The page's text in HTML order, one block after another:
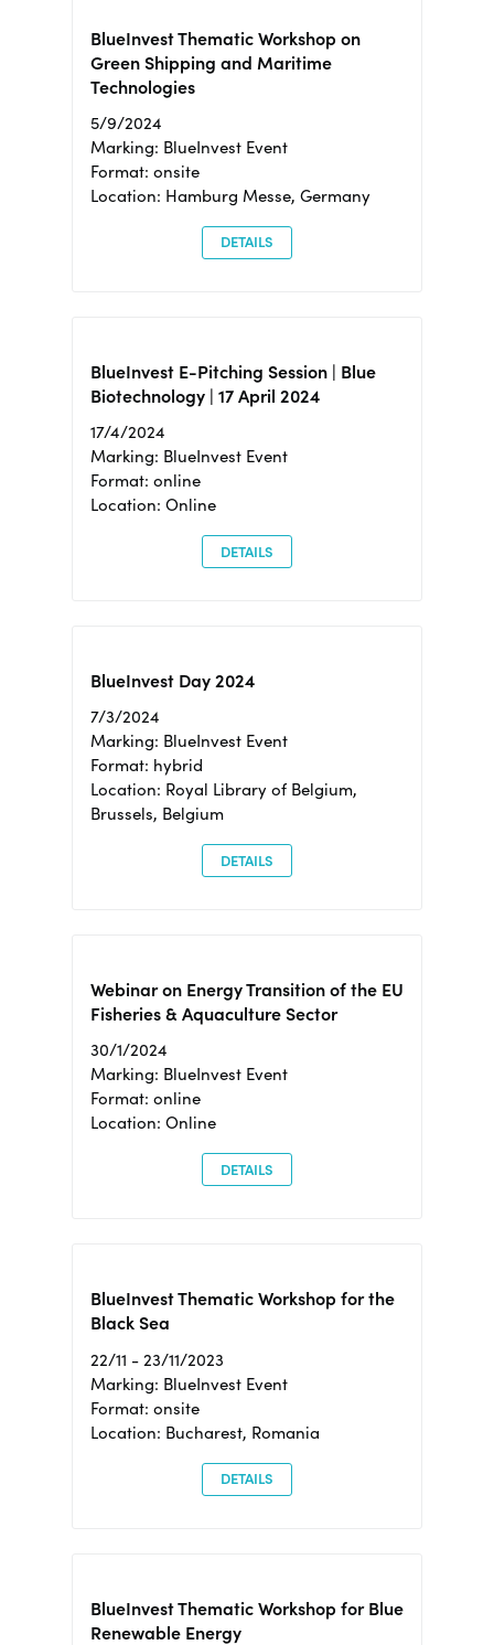
BlueInvest Thematic Workshop on
Green Shipping and Maritime
Technologies
5/9/2024
Marking: BlueInvest Event
Format: onsite
Location: Hamburg Messe, Germany
DETAILS
BlueInvest E-Pitching Session | Blue
Biotechnology | 17 April 2024
17/4/2024
Marking: BlueInvest Event
Format: online
Location: Online
DETAILS
BlueInvest Day 2024
7/3/2024
Marking: BlueInvest Event
Format: hybrid
Location: Royal Library of Belgium,
Brussels, Belgium
DETAILS
Webinar on Energy Transition of the EU
Fisheries & Aquaculture Sector
30/1/2024
Marking: BlueInvest Event
Format: online
Location: Online
DETAILS
BlueInvest Thematic Workshop for the
Black Sea
22/11 - 23/11/2023
Marking: BlueInvest Event
Format: onsite
Location: Bucharest, Romania
DETAILS
BlueInvest Thematic Workshop for Blue
Renewable Energy